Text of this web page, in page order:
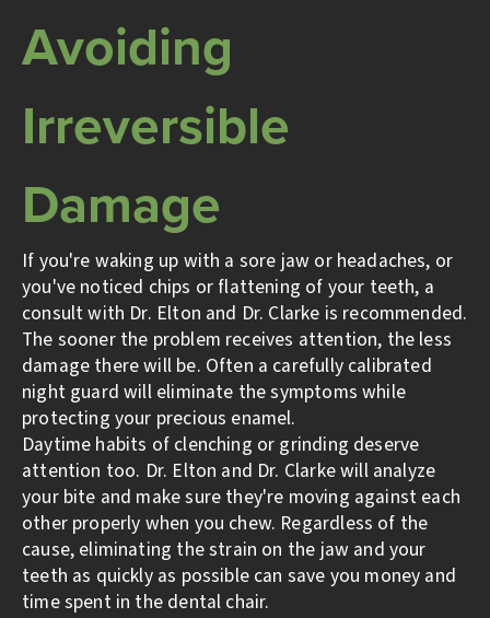
Avoiding
Irreversible
Damage
If you're waking up with a sore jaw or headaches, or
you've noticed chips or flattening of your teeth, a
consult with Dr. Elton and Dr. Clarke is recommended.
The sooner the problem receives attention, the less
damage there will be. Often a carefully calibrated
night guard will eliminate the symptoms while
protecting your precious enamel.
Daytime habits of clenching or grinding deserve
attention too. Dr. Elton and Dr. Clarke will analyze
your bite and make sure they're moving against each
other properly when you chew. Regardless of the
cause, eliminating the strain on the jaw and your
teeth as quickly as possible can save you money and
time spent in the dental chair.